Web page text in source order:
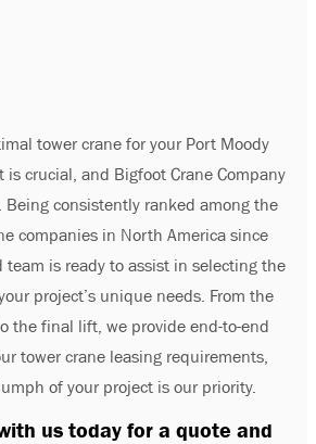
tower crane for your Port Moody
crucial, and Bigfoot Crane Company
Being consistently ranked among the
companies in North America since
team is ready to assist in selecting the
project’s unique needs. From the
the final lift, we provide end-to-end
tower crane leasing requirements,
of your project is our priority.
us today for a quote and